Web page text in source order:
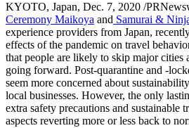
KYOTO, Japan, Dec. 7, 2020 /
Ceremony Maikoya and Samurai &
experience providers from Japan,
effects of the pandemic on travel
that people are likely to skip major cities
going forward. Post-quarantine and -
seem more concerned about
local businesses. However, the only
extra safety precautions and sustainable
aspects reverting more or less back to